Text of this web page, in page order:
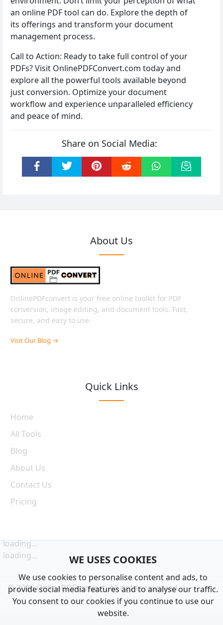
an online PDF tool can do. Explore the depth of
its offerings and transform your document
management process.
Call to Action: Ready to take full control of your
PDFs? Visit OnlinePDFConvert.com today and
explore all the powerful tools available beyond
just conversion. Optimize your document
workflow and experience unparalleled efficiency
and peace of mind.
Share on Social Media:
About Us
OnlinePDFconvert is your free online toolkit for PDF
conversion, image editing, and document tools. Fast,
secure, and easy to use.
Visit Our Blog →
Quick Links
Home
All Tools
Blog
About Us
Contact Us
Pricing
loading...
loading...
© 2026 OnlinePDFconvert. All rights reserved. |Privacy
Policy|Terms of Service
WE USES COOKIES
We use cookies to personalise content and ads, to
provide social media features and to analyse our traffic.
You consent to our cookies if you continue to use our
website.